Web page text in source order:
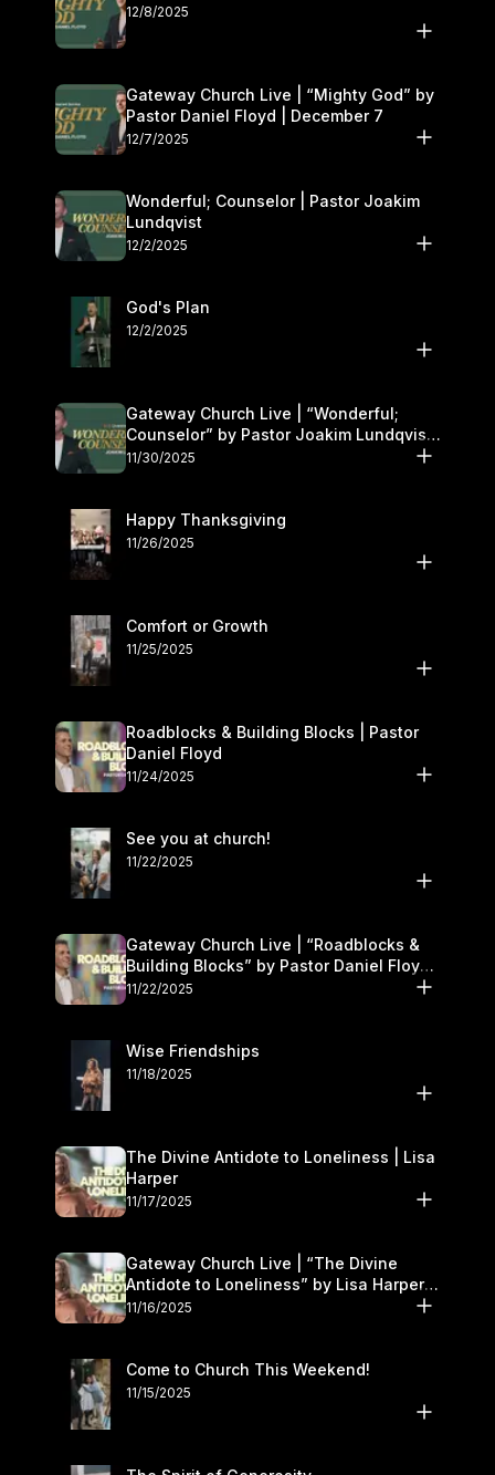
12/8/2025
Gateway Church Live | “Mighty God” by
Pastor Daniel Floyd | December 7
12/7/2025
Wonderful; Counselor | Pastor Joakim
Lundqvist
12/2/2025
God's Plan
12/2/2025
Gateway Church Live | “Wonderful;
Counselor” by Pastor Joakim Lundqvist |
November 29–30
11/30/2025
Happy Thanksgiving
11/26/2025
Comfort or Growth
11/25/2025
Roadblocks & Building Blocks | Pastor
Daniel Floyd
11/24/2025
See you at church!
11/22/2025
Gateway Church Live | “Roadblocks &
Building Blocks” by Pastor Daniel Floyd |
November 22–23
11/22/2025
Wise Friendships
11/18/2025
The Divine Antidote to Loneliness | Lisa
Harper
11/17/2025
Gateway Church Live | “The Divine
Antidote to Loneliness” by Lisa Harper |
November 15–16
11/16/2025
Come to Church This Weekend!
11/15/2025